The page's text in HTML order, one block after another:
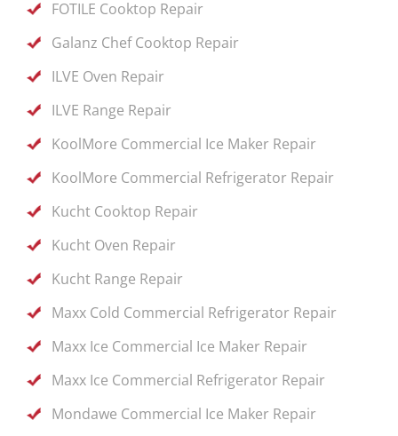
FOTILE Cooktop Repair
Galanz Chef Cooktop Repair
ILVE Oven Repair
ILVE Range Repair
KoolMore Commercial Ice Maker Repair
KoolMore Commercial Refrigerator Repair
Kucht Cooktop Repair
Kucht Oven Repair
Kucht Range Repair
Maxx Cold Commercial Refrigerator Repair
Maxx Ice Commercial Ice Maker Repair
Maxx Ice Commercial Refrigerator Repair
Mondawe Commercial Ice Maker Repair